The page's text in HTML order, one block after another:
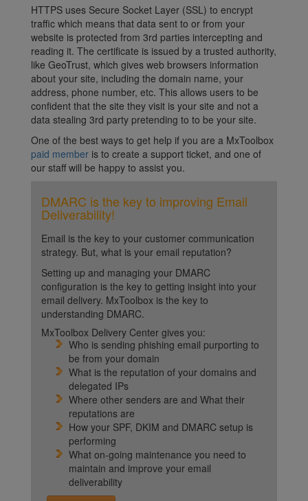
HTTPS uses Secure Socket Layer (SSL) to encrypt
traffic which means that data sent to or from your
website is protected from 3rd parties intercepting and
reading it. The certificate is issued by a trusted authority,
like GeoTrust, which gives web browsers information
about your site, including the domain name, your
address, phone number, etc. This allows users to be
confident that the site they visit is your site and not a
data stealing 3rd party pretending to to be your site.
One of the best ways to get help if you are a MxToolbox
paid member is to create a support ticket, and one of
our staff will be happy to assist you.
DMARC is the key to improving Email
Deliverability!
Email is the key to your customer communication
strategy. But, what is your email reputation?
Setting up and managing your DMARC
configuration is the key to getting insight into your
email delivery. MxToolbox is the key to
understanding DMARC.
MxToolbox Delivery Center gives you:
Who is sending phishing email purporting to
be from your domain
What is the reputation of your domains and
delegated IPs
Where other senders are and What their
reputations are
How your SPF, DKIM and DMARC setup is
performing
What on-going maintenance you need to
maintain and improve your email
deliverability